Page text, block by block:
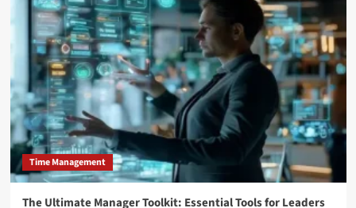
Time Management
The Ultimate Manager Toolkit: Essential Tools for Leaders